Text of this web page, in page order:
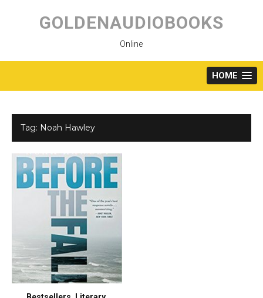
content
GOLDENAUDIOBOOKS
Online
HOME
Tag: Noah Hawley